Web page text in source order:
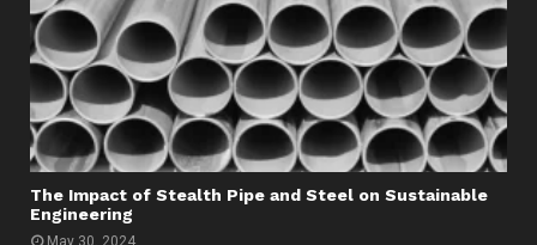
The Impact of Stealth Pipe and Steel on Sustainable
Engineering
May 30, 2024